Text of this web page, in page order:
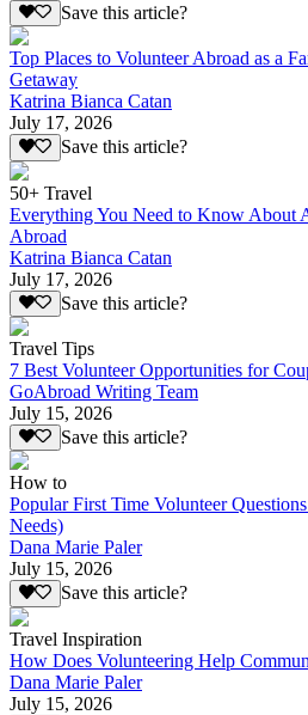
Save this article?
Top Places to Volunteer Abroad as a
Getaway
Katrina Bianca Catan
July 17, 2026
Save this article?
50+ Travel
Everything You Need to Know About
Abroad
Katrina Bianca Catan
July 17, 2026
Save this article?
Travel Tips
7 Best Volunteer Opportunities for
GoAbroad Writing Team
July 15, 2026
Save this article?
How to
Popular First Time Volunteer
Needs)
Dana Marie Paler
July 15, 2026
Save this article?
Travel Inspiration
How Does Volunteering Help
Dana Marie Paler
July 15, 2026